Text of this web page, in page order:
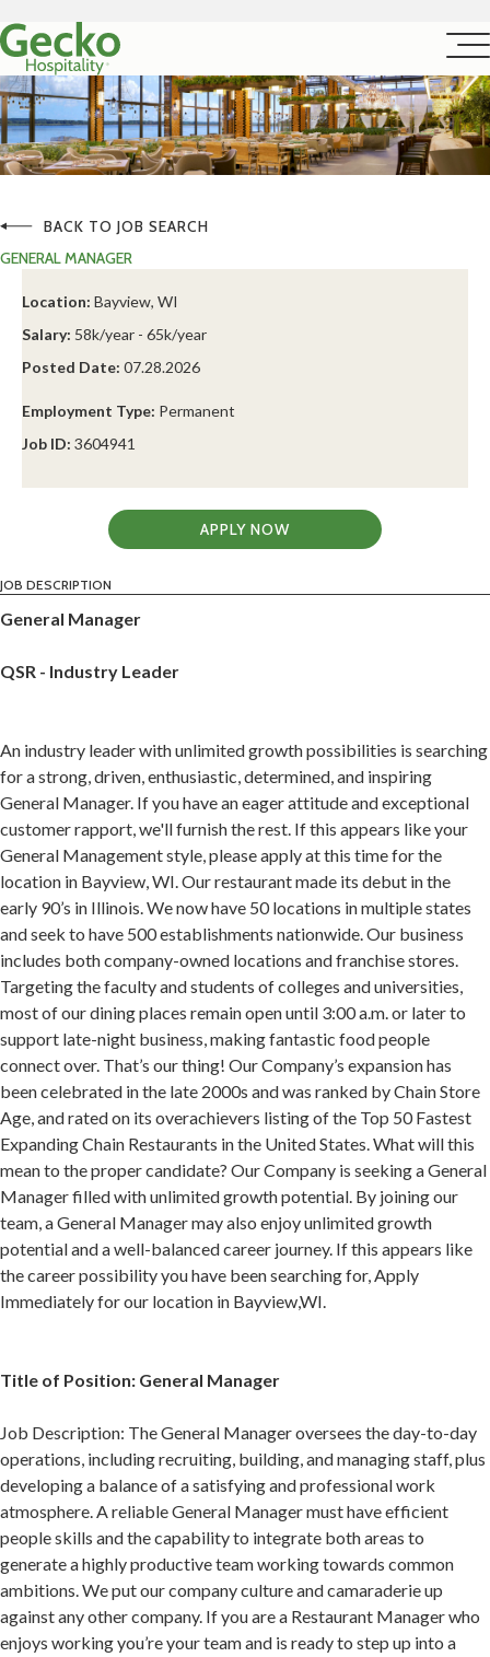
BACK TO JOB SEARCH
GENERAL MANAGER
Location: Bayview, WI
Salary: 58k/year - 65k/year
Posted Date: 07.28.2026
Employment Type: Permanent
Job ID: 3604941
APPLY NOW
JOB DESCRIPTION
General Manager
QSR - Industry Leader
An industry leader with unlimited growth possibilities is searching
for a strong, driven, enthusiastic, determined, and inspiring
General Manager. If you have an eager attitude and exceptional
customer rapport, we'll furnish the rest. If this appears like your
General Management style, please apply at this time for the
location in Bayview, WI. Our restaurant made its debut in the
early 90’s in Illinois. We now have 50 locations in multiple states
and seek to have 500 establishments nationwide. Our business
includes both company-owned locations and franchise stores.
Targeting the faculty and students of colleges and universities,
most of our dining places remain open until 3:00 a.m. or later to
support late-night business, making fantastic food people
connect over. That’s our thing! Our Company’s expansion has
been celebrated in the late 2000s and was ranked by Chain Store
Age, and rated on its overachievers listing of the Top 50 Fastest
Expanding Chain Restaurants in the United States. What will this
mean to the proper candidate? Our Company is seeking a General
Manager filled with unlimited growth potential. By joining our
team, a General Manager may also enjoy unlimited growth
potential and a well-balanced career journey. If this appears like
the career possibility you have been searching for, Apply
Immediately for our location in Bayview,WI.
Title of Position: General Manager
Job Description: The General Manager oversees the day-to-day
operations, including recruiting, building, and managing staff, plus
developing a balance of a satisfying and professional work
atmosphere. A reliable General Manager must have efficient
people skills and the capability to integrate both areas to
generate a highly productive team working towards common
ambitions. We put our company culture and camaraderie up
against any other company. If you are a Restaurant Manager who
enjoys working you’re your team and is ready to step up into a